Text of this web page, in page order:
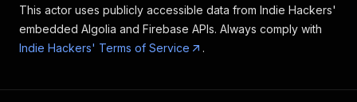
This actor uses publicly accessible data from Indie Hackers'
embedded Algolia and Firebase APIs. Always comply with
Indie Hackers' Terms of Service
.